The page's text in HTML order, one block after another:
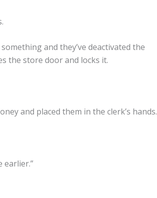
and they’ve deactivated the
the store door and locks it.
and placed them in the clerk’s hands.
earlier.”